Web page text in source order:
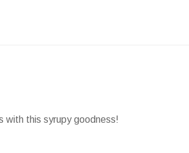
with this syrupy goodness!